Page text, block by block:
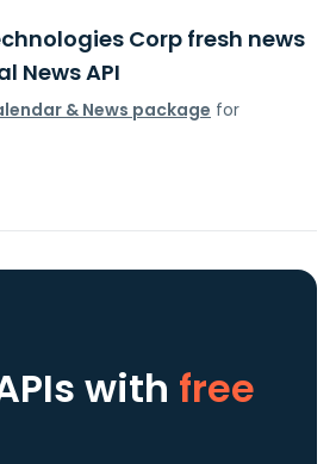
Corp fresh news
News API
& News package for
with free